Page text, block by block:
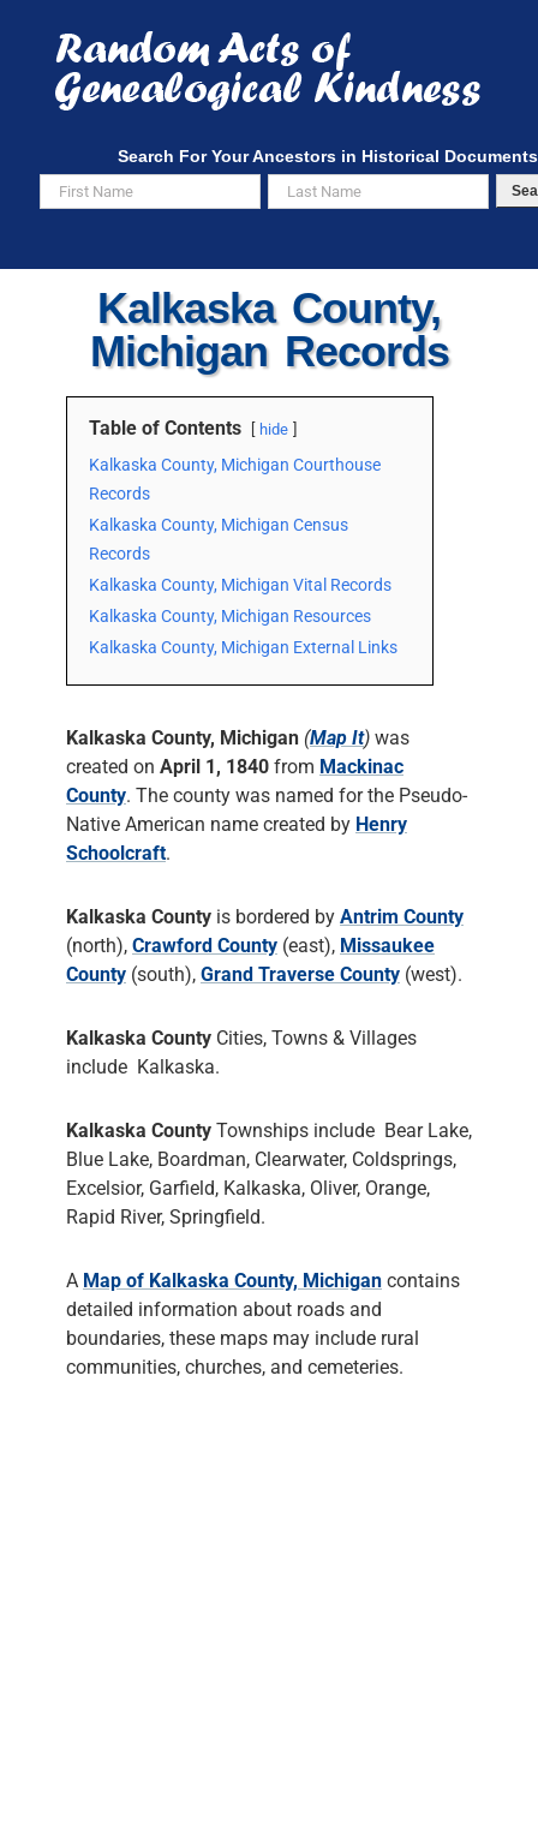
content
Search For Your Ancestors in Historical Documents
Kalkaska County,
Michigan Records
Table of Contents hide
Kalkaska County, Michigan Courthouse
Records
Kalkaska County, Michigan Census
Records
Kalkaska County, Michigan Vital Records
Kalkaska County, Michigan Resources
Kalkaska County, Michigan External Links
Kalkaska County, Michigan (Map It) was
created on April 1, 1840 from Mackinac
County. The county was named for the Pseudo-
Native American name created by Henry
Schoolcraft.
Kalkaska County is bordered by Antrim County
(north), Crawford County (east), Missaukee
County (south), Grand Traverse County (west).
Kalkaska County Cities, Towns & Villages
include Kalkaska.
Kalkaska County Townships include Bear Lake,
Blue Lake, Boardman, Clearwater, Coldsprings,
Excelsior, Garfield, Kalkaska, Oliver, Orange,
Rapid River, Springfield.
A Map of Kalkaska County, Michigan contains
detailed information about roads and
boundaries, these maps may include rural
communities, churches, and cemeteries.